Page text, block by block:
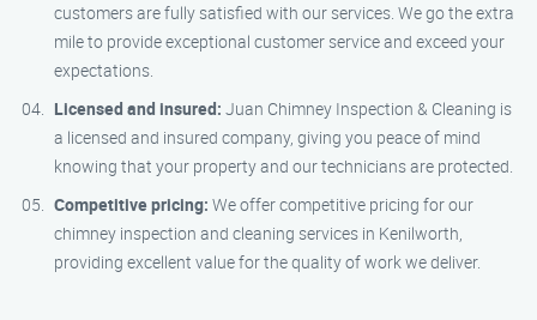
customers are fully satisfied with our services. We go the extra
mile to provide exceptional customer service and exceed your
expectations.
Licensed and insured: Juan Chimney Inspection & Cleaning is
a licensed and insured company, giving you peace of mind
knowing that your property and our technicians are protected.
Competitive pricing: We offer competitive pricing for our
chimney inspection and cleaning services in Kenilworth,
providing excellent value for the quality of work we deliver.